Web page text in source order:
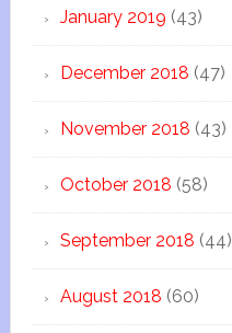
January 2019 (43)
December 2018 (47)
November 2018 (43)
October 2018 (58)
September 2018 (44)
August 2018 (60)